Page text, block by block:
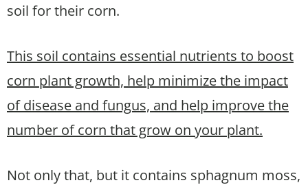
soil for their corn.
This soil contains essential nutrients to boost
corn plant growth, help minimize the impact
of disease and fungus, and help improve the
number of corn that grow on your plant.
Not only that, but it contains sphagnum moss,